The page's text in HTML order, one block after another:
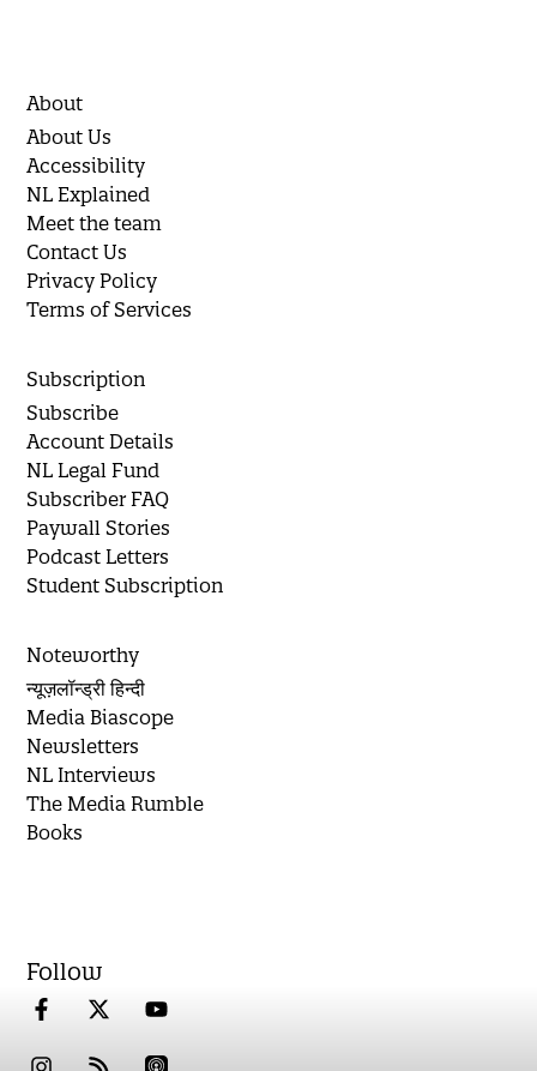
About
About Us
Accessibility
NL Explained
Meet the team
Contact Us
Privacy Policy
Terms of Services
Subscription
Subscribe
Account Details
NL Legal Fund
Subscriber FAQ
Paywall Stories
Podcast Letters
Student Subscription
Noteworthy
न्यूज़लॉन्ड्री हिन्दी
Media Biascope
Newsletters
NL Interviews
The Media Rumble
Books
Follow